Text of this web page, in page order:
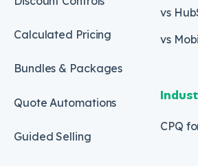
Calculated Pricing
Bundles & Packages
Quote Automations
Guided Selling
vs
vs
CPQ